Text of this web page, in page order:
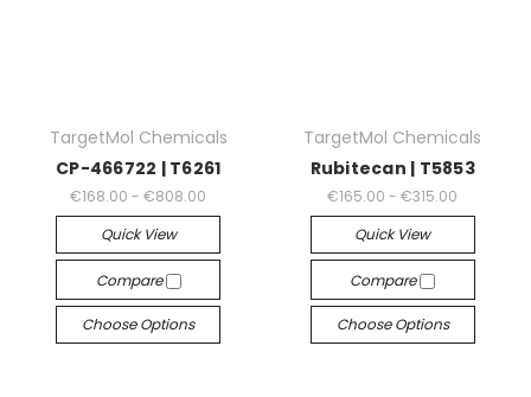
TargetMol Chemicals
CP-466722 | T6261
€168.00 - €808.00
Quick View
Compare
Choose Options
TargetMol Chemicals
Rubitecan | T5853
€165.00 - €315.00
Quick View
Compare
Choose Options